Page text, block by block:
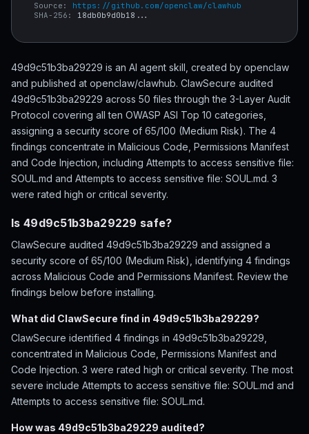
Source: https://github.com/openclaw/clawhub
SHA-256: 18db0b9d0b18...
49d9c51b3ba29229 is an AI agent skill, created by openclaw
and published at openclaw/clawhub. ClawSecure audited
49d9c51b3ba29229 across 50 files through the 3-Layer Audit
Protocol covering all ten OWASP ASI Top 10 categories,
assigning a security score of 65/100 (Medium Risk). The 4
findings concentrate in Malicious Code, Permissions Manifest
and Code Injection, including Attempts to access sensitive file:
SOUL.md and Attempts to access sensitive file: SOUL.md. 3
were rated high or critical severity.
Is 49d9c51b3ba29229 safe?
ClawSecure audited 49d9c51b3ba29229 and assigned a
security score of 65/100 (Medium Risk), identifying 4 findings
across Malicious Code and Permissions Manifest. Review the
findings below before installing.
What did ClawSecure find in 49d9c51b3ba29229?
ClawSecure identified 4 findings in 49d9c51b3ba29229,
concentrated in Malicious Code, Permissions Manifest and
Code Injection. 3 were rated high or critical severity. The most
severe include Attempts to access sensitive file: SOUL.md and
Attempts to access sensitive file: SOUL.md.
How was 49d9c51b3ba29229 audited?